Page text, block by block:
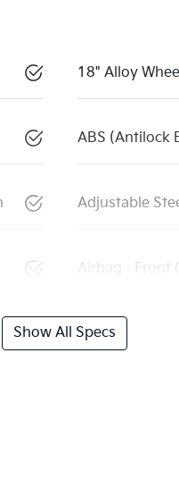
18" Alloy
ABS (Antilock
Adjustable
Airbag - Front
Show All Specs